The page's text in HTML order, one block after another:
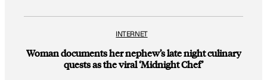
INTERNET
Woman documents her nephew’s late night culinary
quests as the viral ‘Midnight Chef’